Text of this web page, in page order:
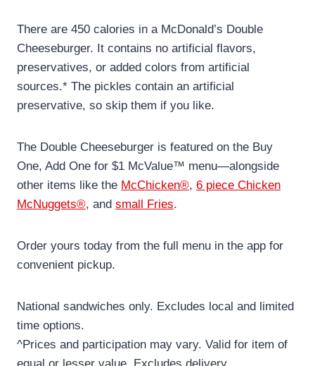
There are 450 calories in a McDonald’s Double
Cheeseburger. It contains no artificial flavors,
preservatives, or added colors from artificial
sources.* The pickles contain an artificial
preservative, so skip them if you like.
The Double Cheeseburger is featured on the Buy
One, Add One for $1 McValue™ menu—alongside
other items like the McChicken®, 6 piece Chicken
McNuggets®, and small Fries.
Order yours today from the full menu in the app for
convenient pickup.
National sandwiches only. Excludes local and limited
time options.
^Prices and participation may vary. Valid for item of